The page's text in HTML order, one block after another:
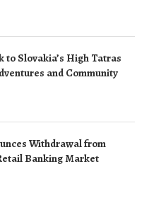
to Slovakia’s High Tatras
and Community
Withdrawal from
Banking Market